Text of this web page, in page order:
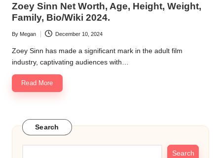
Zoey Sinn Net Worth, Age, Height, Weight,
Family, Bio/Wiki 2024.
Posted
by
By Megan December 10, 2024
Zoey Sinn has made a significant mark in the adult film
industry, captivating audiences with…
Read More
Search
Search